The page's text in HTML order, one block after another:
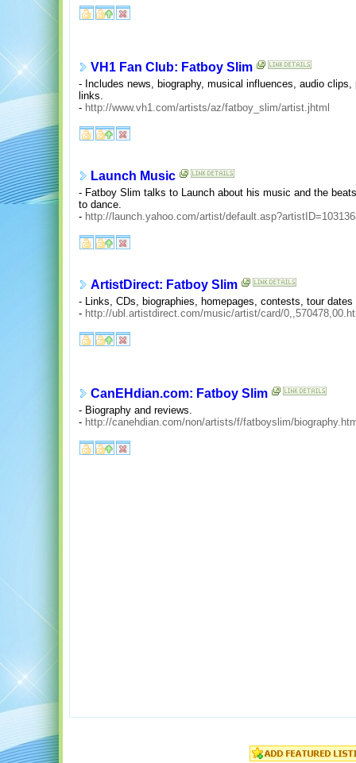
VH1 Fan Club: Fatboy Slim
- Includes news, biography, musical influences, audio
links.
- http://www.vh1.com/artists/az/fatboy_slim/artist.jhtml
Launch Music
- Fatboy Slim talks to Launch about his music and the
to dance.
- http://launch.yahoo.com/artist/
ArtistDirect: Fatboy Slim
- Links, CDs, biographies, homepages, contests, tour
- http://ubl.artistdirect.com/music/artist/card/
CanEHdian.com: Fatboy Slim
- Biography and reviews.
- http://canehdian.com/non/artists/f/fatboyslim/